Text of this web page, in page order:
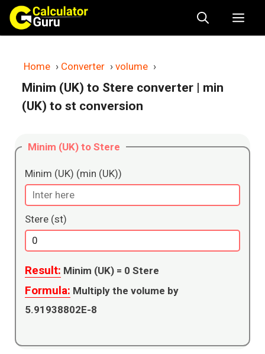
Skip
content
Home › Converter › volume ›
Minim (UK) to Stere converter | min
(UK) to st conversion
Minim (UK) to Stere
Minim (UK) (min (UK))
Stere (st)
Result: Minim (UK) = 0 Stere
Formula: Multiply the volume by
5.91938802E-8